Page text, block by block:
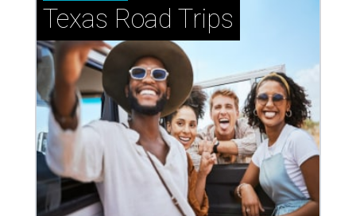
Texas Road Trips